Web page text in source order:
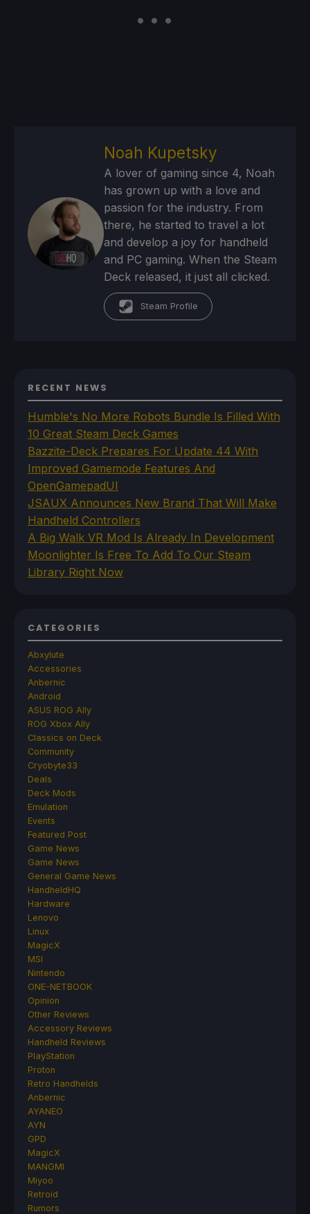
Noah Kupetsky
A lover of gaming since 4, Noah
has grown up with a love and
passion for the industry. From
there, he started to travel a lot
and develop a joy for handheld
and PC gaming. When the Steam
Deck released, it just all clicked.
Steam Profile
RECENT NEWS
Humble's No More Robots Bundle Is Filled With
10 Great Steam Deck Games
Bazzite-Deck Prepares For Update 44 With
Improved Gamemode Features And
OpenGamepadUI
JSAUX Announces New Brand That Will Make
Handheld Controllers
A Big Walk VR Mod Is Already In Development
Moonlighter Is Free To Add To Our Steam
Library Right Now
CATEGORIES
Abxylute
Accessories
Anbernic
Android
ASUS ROG Ally
ROG Xbox Ally
Classics on Deck
Community
Cryobyte33
Deals
Deck Mods
Emulation
Events
Featured Post
Game News
Game News
General Game News
HandheldHQ
Hardware
Lenovo
Linux
MagicX
MSI
Nintendo
ONE-NETBOOK
Opinion
Other Reviews
Accessory Reviews
Handheld Reviews
PlayStation
Proton
Retro Handhelds
Anbernic
AYANEO
AYN
GPD
MagicX
MANGMI
Miyoo
Retroid
Rumors